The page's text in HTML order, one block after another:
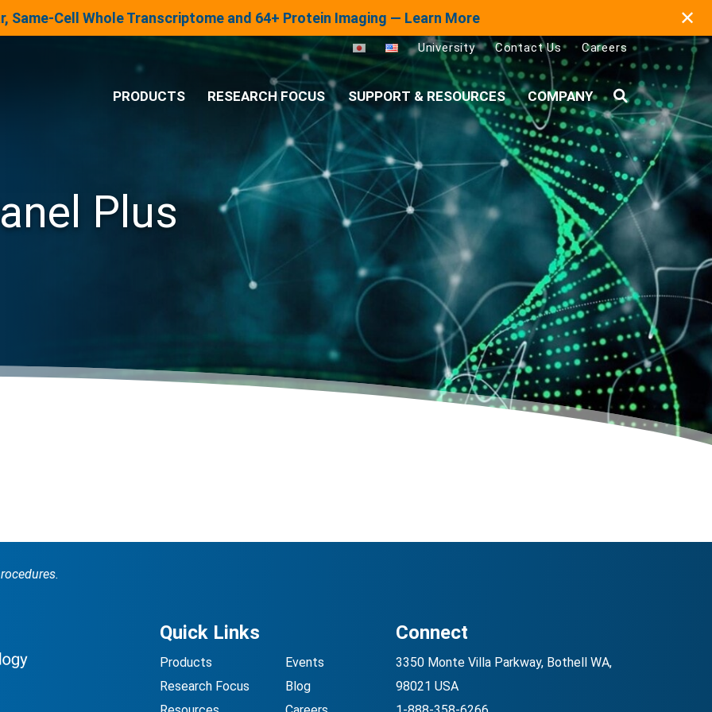
Same-Cell Whole Transcriptome and 64+ Protein Imaging — Learn More ✕
University Contact Us Careers
PRODUCTS
Panels & Assays
RESEARCH FOCUS SUPPORT & RESOURCES COMPANY Search
Plus
Quick Links
Products
Research Focus
Events
Blog
Connect
3350 Monte Villa Parkway, Bothell WA,
98021 USA